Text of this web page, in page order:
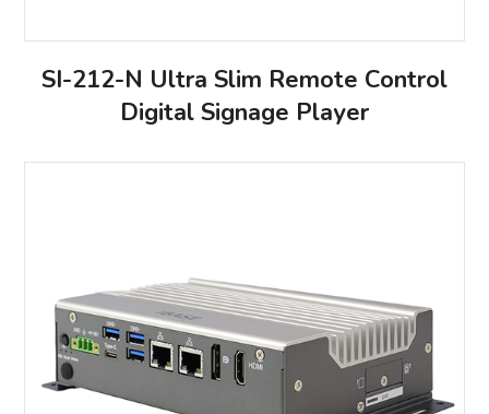
SI-212-N Ultra Slim Remote Control
Digital Signage Player